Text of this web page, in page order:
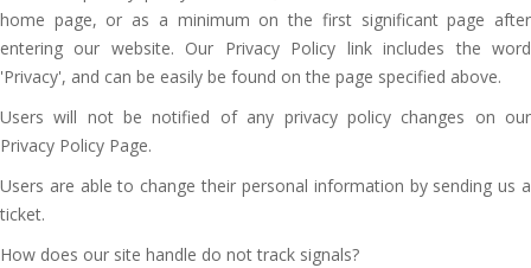
home page, or as a minimum on the first significant page after
entering our website. Our Privacy Policy link includes the word
'Privacy', and can be easily be found on the page specified above.
Users will not be notified of any privacy policy changes on our
Privacy Policy Page.
Users are able to change their personal information by sending us a
ticket.
How does our site handle do not track signals?